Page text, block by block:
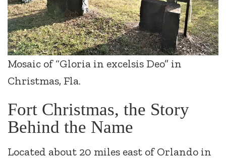
Mosaic of “Gloria in excelsis Deo” in
Christmas, Fla.
Fort Christmas, the Story
Behind the Name
Located about 20 miles east of Orlando in